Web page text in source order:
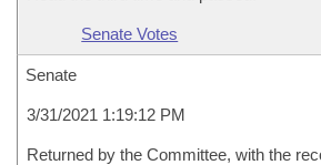
Senate Votes
Senate
3/31/2021 1:19:12 PM
Returned by the Committee, with the